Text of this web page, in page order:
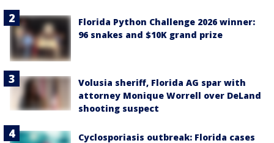
Florida Python Challenge 2026 winner:
96 snakes and $10K grand prize
Volusia sheriff, Florida AG spar with
attorney Monique Worrell over DeLand
shooting suspect
Cyclosporiasis outbreak: Florida cases